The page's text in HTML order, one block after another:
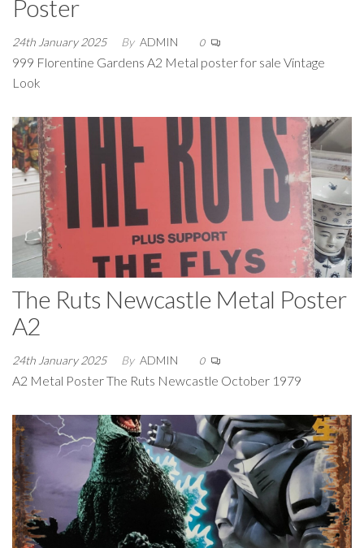
Poster
24th January 2025 By ADMIN 0
999 Florentine Gardens A2 Metal poster for sale Vintage
Look
The Ruts Newcastle Metal Poster
A2
24th January 2025 By ADMIN 0
A2 Metal Poster The Ruts Newcastle October 1979